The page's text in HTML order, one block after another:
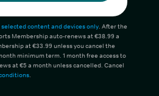
selected content and devices only. After the
Membership auto-renews at €38.99 a
at €33.99 unless you cancel the
minimum term. 1 month free access to
at €5 a month unless cancelled. Cancel
.